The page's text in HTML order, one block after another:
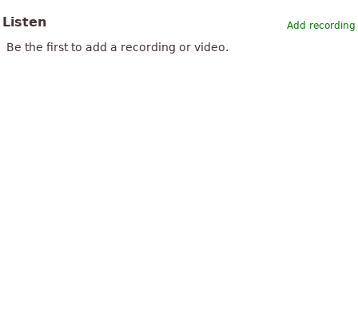
Add recording
Listen
Be the first to add a recording or video.